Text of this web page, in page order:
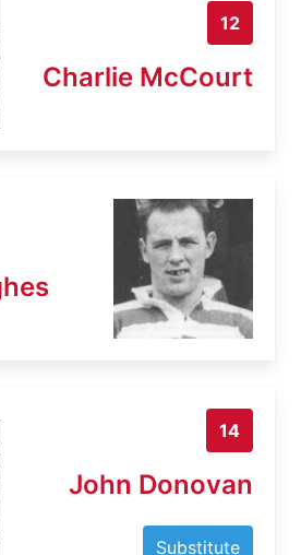
12
Charlie McCourt
14
John Donovan
Substitute